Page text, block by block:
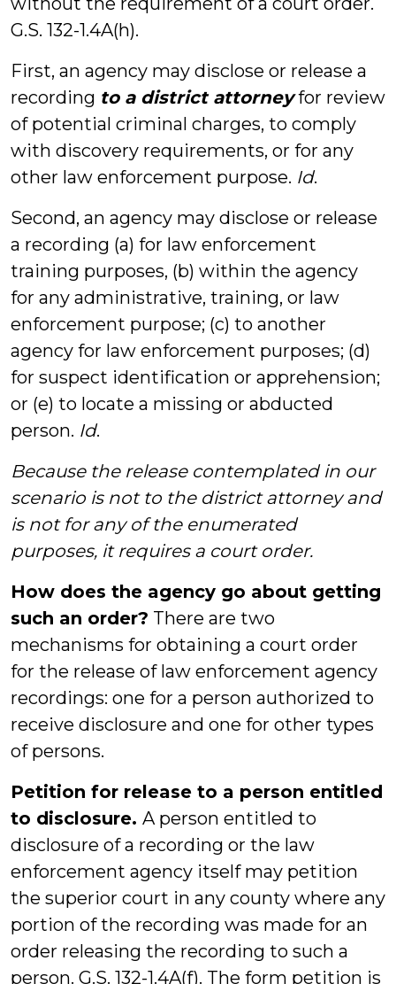
G.S. 132-1.4A(h).
First, an agency may disclose or release a
recording to a district attorneyfor review
of potential criminal charges, to comply
with discovery requirements, or for any
other law enforcement purpose. Id.
Second, an agency may disclose or release
a recording (a) for law enforcement
training purposes, (b) within the agency
for any administrative, training, or law
enforcement purpose; (c) to another
agency for law enforcement purposes; (d)
for suspect identification or apprehension;
or (e) to locate a missing or abducted
person. Id.
Because the release contemplated in our
scenario is not to the district attorney and
is not for any of the enumerated
purposes, it requires a court order.
How does the agency go about getting
such an order? There are two
mechanisms for obtaining a court order
for the release of law enforcement agency
recordings: one for a person authorized to
receive disclosure and one for other types
of persons.
Petition for release to a person entitled
to disclosure. A person entitled to
disclosure of a recording or the law
enforcement agency itself may petition
the superior court in any county where any
portion of the recording was made for an
order releasing the recording to such a
person. G.S. 132-1.4A(f). The form petition is